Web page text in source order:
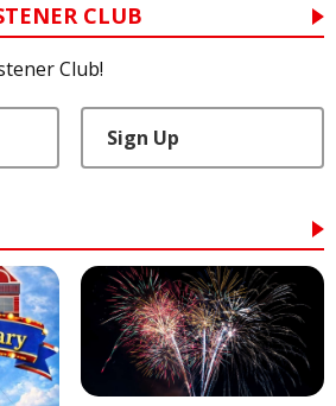
CLUB
Club!
Sign Up